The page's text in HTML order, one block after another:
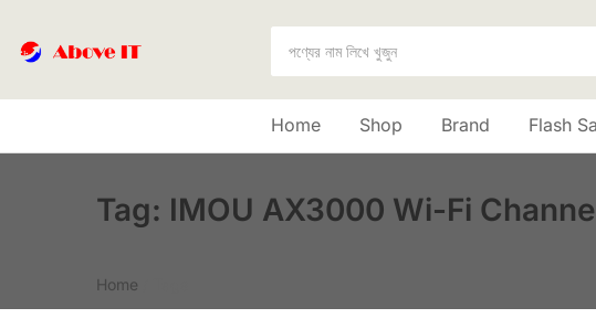
Home Shop Brand Flash
Tag: IMOU AX3000 Wi-Fi
Home